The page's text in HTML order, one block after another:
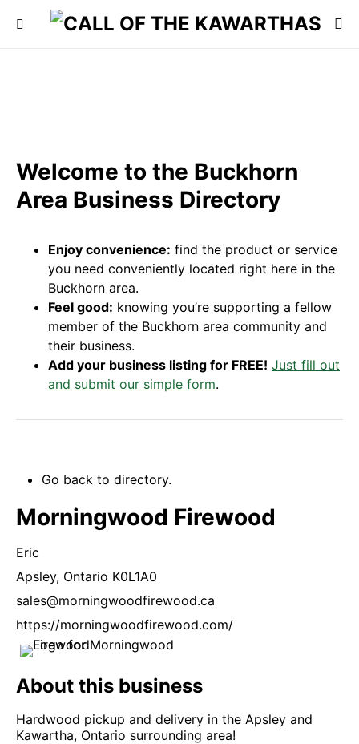
Welcome to the Buckhorn
Area Business Directory
Enjoy convenience: find the product or service
you need conveniently located right here in the
Buckhorn area.
Feel good: knowing you’re supporting a fellow
member of the Buckhorn area community and
their business.
Add your business listing for FREE! Just fill out
and submit our simple form.
Go back to directory.
Morningwood Firewood
Eric
Apsley, Ontario K0L1A0
sales@morningwoodfirewood.ca
https://morningwoodfirewood.com/
About this business
Hardwood pickup and delivery in the Apsley and
Kawartha, Ontario surrounding area!